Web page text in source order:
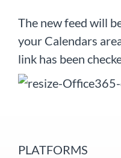
The new feed will
your Calendars
link has been
PLATFORMS